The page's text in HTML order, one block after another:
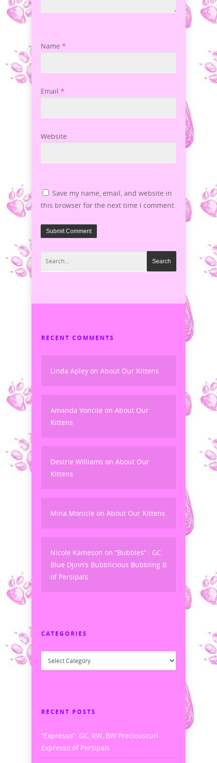
Name *
Email *
Website
Save my name, email, and website in
this browser for the next time I comment.
RECENT COMMENTS
Linda Apley on About Our Kittens
Amanda Voncile on About Our
Kittens
Destrie Williams on About Our
Kittens
Mina Monicle on About Our Kittens
Nicole Kameson on “Bubbles” : GC
Blue Djinn’s Bubblicious Bubbling B
of Persipals
CATEGORIES
Categories
RECENT POSTS
“Expresso”: GC, RW, BW Preciouscurl
Expresso of Persipals